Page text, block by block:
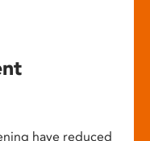
have reduced